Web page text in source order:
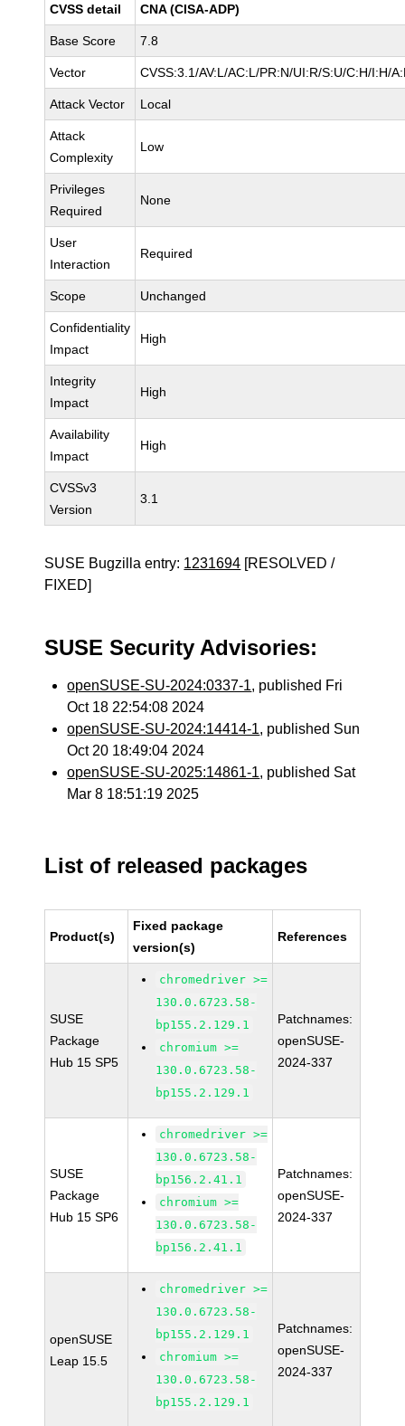
CVSS detail CNA (CISA-ADP)
Base Score 7.8
Vector CVSS:3.1/AV:L/AC:L/PR:N/UI:R/S:U/C:H/I:H/
Attack Vector Local
Attack
Complexity
Low
Privileges
Required
None
User
Interaction
Required
Scope Unchanged
Confidentiality
Impact
High
Integrity
Impact
High
Availability
Impact
High
CVSSv3
Version
3.1
SUSE Bugzilla entry: 1231694 [RESOLVED /
FIXED]
SUSE Security Advisories:
openSUSE-SU-2024:0337-1, published Fri
Oct 18 22:54:08 2024
openSUSE-SU-2024:14414-1, published Sun
Oct 20 18:49:04 2024
openSUSE-SU-2025:14861-1, published Sat
Mar 8 18:51:19 2025
List of released packages
Product(s)
Fixed package
version(s)
References
SUSE
Package
Hub 15 SP5
chromedriver >=
130.0.6723.58-
bp155.2.129.1
chromium >=
130.0.6723.58-
bp155.2.129.1
Patchnames:
openSUSE-
2024-337
SUSE
Package
Hub 15 SP6
chromedriver >=
130.0.6723.58-
bp156.2.41.1
chromium >=
130.0.6723.58-
bp156.2.41.1
Patchnames:
openSUSE-
2024-337
openSUSE
Leap 15.5
chromedriver >=
130.0.6723.58-
bp155.2.129.1
chromium >=
130.0.6723.58-
bp155.2.129.1
Patchnames:
openSUSE-
2024-337